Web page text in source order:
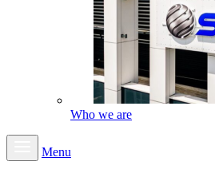
Who we are
Menu